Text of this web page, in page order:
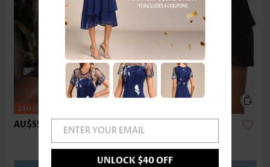
AU$55.08 AU$37.20
ENTER YOUR EMAIL
UNLOCK $40 OFF